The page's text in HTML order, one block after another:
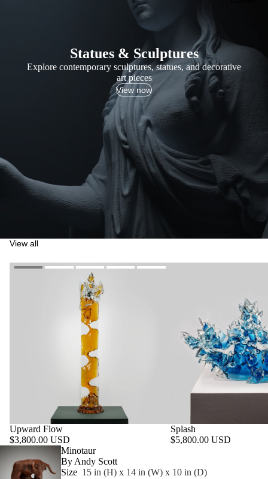
Statues & Sculptures
Explore contemporary sculptures, statues, and decorative
art pieces
View now
View all
Upward Flow
$3,800.00 USD
Splash
$5,800.00 USD
Featured product
Minotaur
By Andy Scott
Size 15 in (H) x 14 in (W) x 10 in (D)